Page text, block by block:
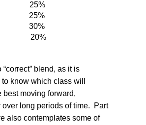
25%
25%
30%
20%
blend, as it is
know which class will
best moving forward,
over long periods of time.
Part
also contemplates some of